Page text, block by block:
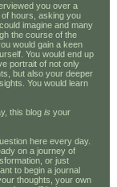
you over a
hours, asking you
imagine and many
the course of the
would gain a keen
You would end up
portrait of not only
but also your deeper
You would learn
this blog is your
here every day.
on a journey of
or just
to begin a journal
thoughts, your own